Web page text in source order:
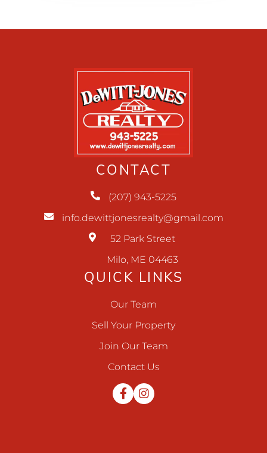
CONTACT
(207) 943-5225
info.dewittjonesrealty@gmail.com
52 Park Street
Milo, ME 04463
QUICK LINKS
Our Team
Sell Your Property
Join Our Team
Contact Us
FacebookInstagram